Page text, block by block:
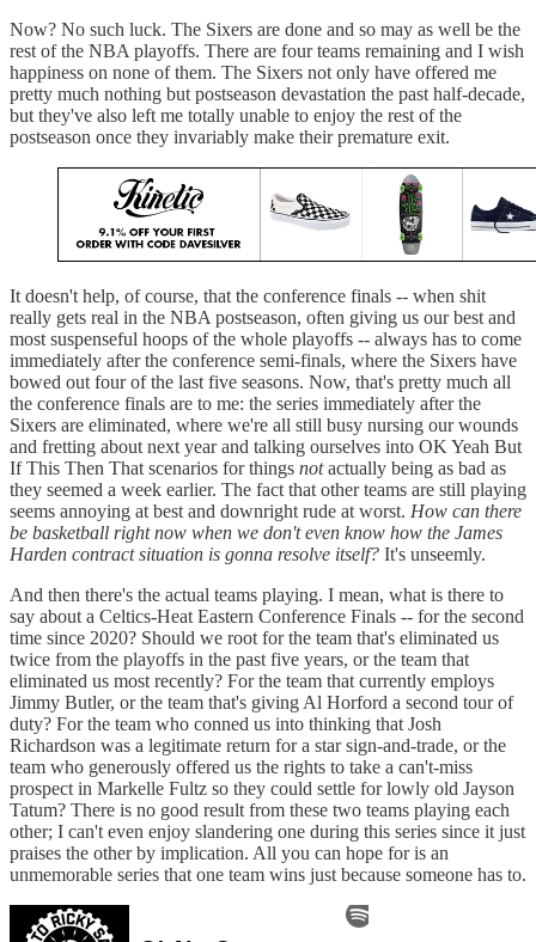
Now? No such luck. The Sixers are done and so may as well be the
rest of the NBA playoffs. There are four teams remaining and I wish
happiness on none of them. The Sixers not only have offered me
pretty much nothing but postseason devastation the past half-decade,
but they've also left me totally unable to enjoy the rest of the
postseason once they invariably make their premature exit.
It doesn't help, of course, that the conference finals -- when shit
really gets real in the NBA postseason, often giving us our best and
most suspenseful hoops of the whole playoffs -- always has to come
immediately after the conference semi-finals, where the Sixers have
bowed out four of the last five seasons. Now, that's pretty much all
the conference finals are to me: the series immediately after the
Sixers are eliminated, where we're all still busy nursing our wounds
and fretting about next year and talking ourselves into OK Yeah But
If This Then That scenarios for things notactually being as bad as
they seemed a week earlier. The fact that other teams are still playing
seems annoying at best and downright rude at worst. How can there
be basketball right now when we don't even know how the James
Harden contract situation is gonna resolve itself? It's unseemly.
And then there's the actual teams playing. I mean, what is there to
say about a Celtics-Heat Eastern Conference Finals -- for the second
time since 2020? Should we root for the team that's eliminated us
twice from the playoffs in the past five years, or the team that
eliminated us most recently? For the team that currently employs
Jimmy Butler, or the team that's giving Al Horford a second tour of
duty? For the team who conned us into thinking that Josh
Richardson was a legitimate return for a star sign-and-trade, or the
team who generously offered us the rights to take a can't-miss
prospect in Markelle Fultz so they could settle for lowly old Jayson
Tatum? There is no good result from these two teams playing each
other; I can't even enjoy slandering one during this series since it just
praises the other by implication. All you can hope for is an
unmemorable series that one team wins just because someone has to.